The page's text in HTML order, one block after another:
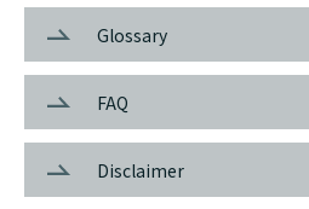
Glossary
FAQ
Disclaimer